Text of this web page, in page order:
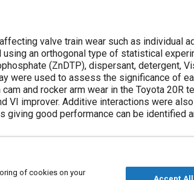
valve train wear such as individual
using an orthogonal type of statistical
(ZnDTP), dispersant, detergent,
were used to assess the significance of
and rocker arm wear in the Toyota
VI improver. Additive interactions were
giving good performance can be identified
of cookies on your